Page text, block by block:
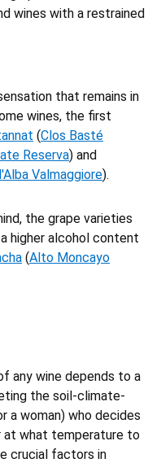
wines with a restrained
that remains in
wines, the first
(Clos Basté
Reserva) and
Valmaggiore).
the grape varieties
higher alcohol content
(Alto Moncayo
any wine depends to a
the soil-climate-
a woman) who decides
at what temperature to
crucial factors in